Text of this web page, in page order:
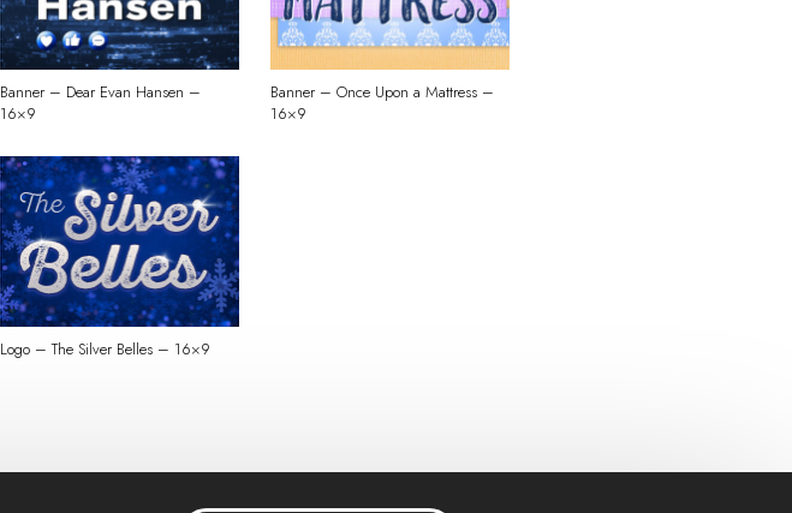
Banner – Dear Evan Hansen –
16×9
Banner – Once Upon a Mattress –
16×9
Logo – The Silver Belles – 16×9